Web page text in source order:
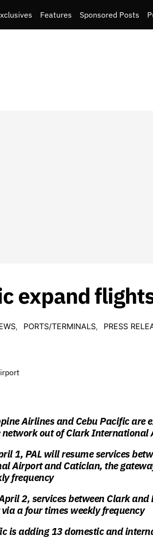
Features Sponsored Posts
expand
PORTS/TERMINALS PRESS
Airlines and Cebu Pacific are
out of Clark International
1, PAL will resume services
Airport and Caticlan, the
frequency
2, services between Clark and
a four times weekly frequency
is adding 13 domestic and